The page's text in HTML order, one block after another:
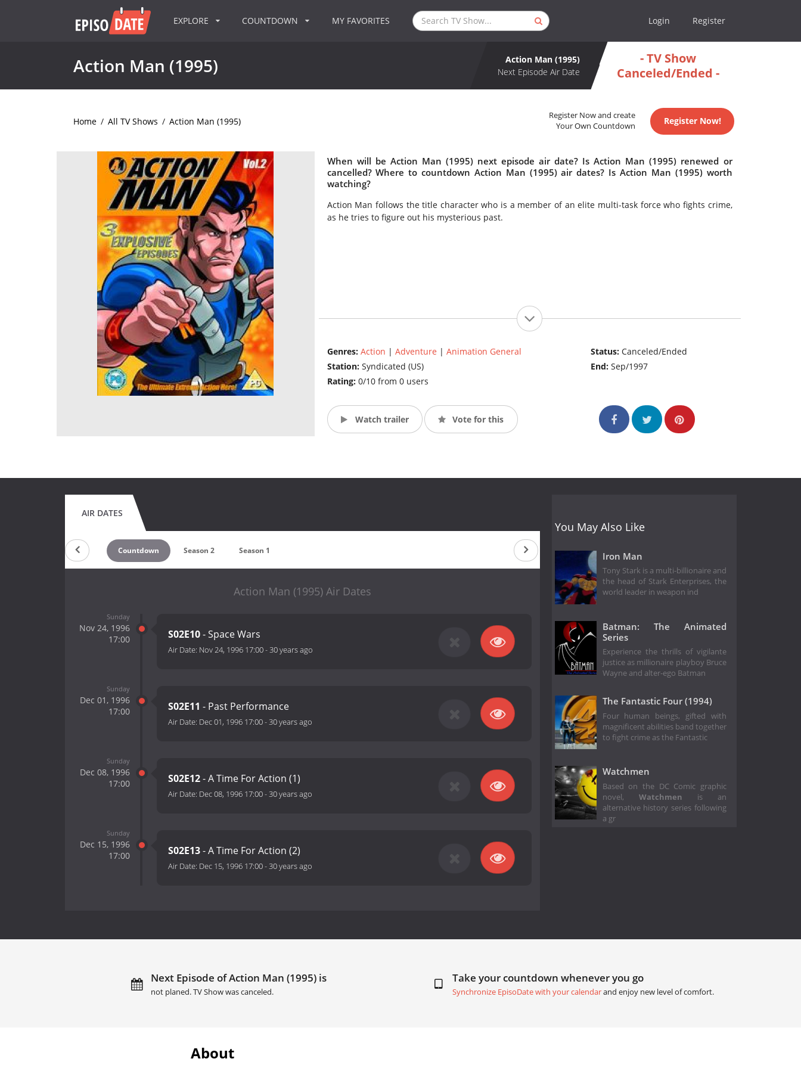
EXPLORE COUNTDOWN MY FAVORITES Login Register
Action Man (1995)
Action Man (1995)
Next Episode Air Date
- TV Show
Canceled/Ended -
Home / All TV Shows / Action Man (1995)
Register Now and create
Your Own Countdown
Register Now!
When will be Action Man (1995) next episode air date? Is Action Man (1995) renewed or
cancelled? Where to countdown Action Man (1995) air dates? Is Action Man (1995) worth
watching?
Action Man follows the title character who is a member of an elite multi-task force who fights crime,
as he tries to figure out his mysterious past.
Genres: Action | Adventure | Animation General
Station: Syndicated (US)
Rating: 0/10 from 0 users
Status:Canceled/Ended
End:Sep/1997
Watch trailer Vote for this
AIR DATES
Countdown Season 2 Season 1
Action Man (1995) Air Dates
Sunday
Nov 24, 1996
17:00
S02E10- Space Wars
Air Date: Nov 24, 1996 17:00-30 years ago
Sunday
Dec 01, 1996
17:00
S02E11 - Past Performance
Air Date: Dec 01, 1996 17:00-30 years ago
Sunday
Dec 08, 1996
17:00
S02E12- A Time For Action (1)
Air Date: Dec 08, 1996 17:00-30 years ago
Sunday
Dec 15, 1996
17:00
S02E13- A Time For Action (2)
Air Date: Dec 15, 1996 17:00-30 years ago
You May Also Like
Iron Man
Tony Stark is a multi-billionaire and
the head of Stark Enterprises, the
world leader in weapon ind
Batman: The Animated
Series
Experience the thrills of vigilante
justice as millionaire playboy Bruce
Wayne and alter-ego Batman
The Fantastic Four (1994)
Four human beings, gifted with
magnificent abilities band together
to fight crime as the Fantastic
Watchmen
Based on the DC Comic graphic
novel, Watchmen is an
alternative history series following
a gr
Next Episode of Action Man (1995) is
not planed. TV Show was canceled.
Take your countdown whenever you go
Synchronize EpisoDate with your calendarand enjoy new level of comfort.
About